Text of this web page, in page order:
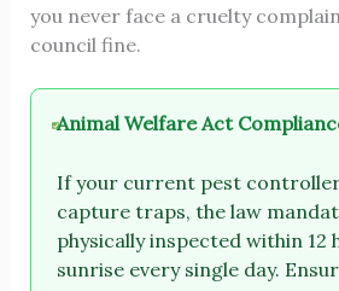
you never face a cruelty
council fine.
Animal Welfare Act
If your current pest
capture traps, the law
physically inspected within 12
sunrise every single day.